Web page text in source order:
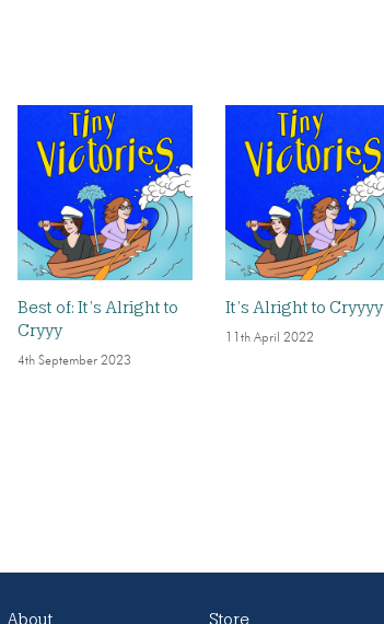
Best of: It’s Alright to
Cryyy
4th September 2023
It’s Alright to Cryyyy
11th April 2022
About Store